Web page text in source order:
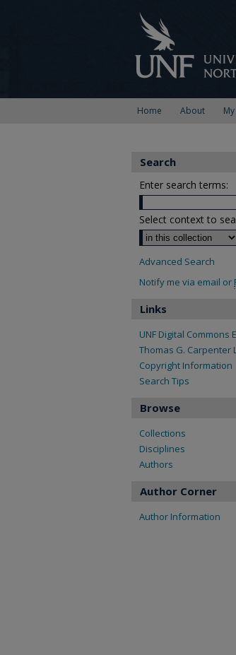
Home About
Search
Enter search terms:
Select context to
Advanced Search
Notify me via email or
Links
UNF Digital Commons
Thomas G. Carpenter
Copyright Information
Search Tips
Browse
Collections
Disciplines
Authors
Author Corner
Author Information